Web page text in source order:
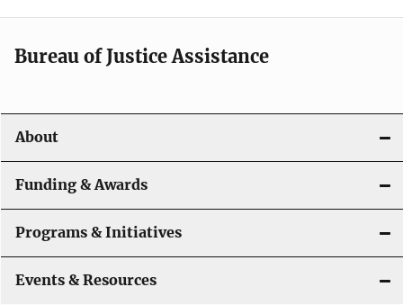
Bureau of Justice Assistance
About
Funding & Awards
Programs & Initiatives
Events & Resources